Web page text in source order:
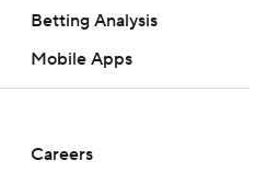
Betting Analysis
Mobile Apps
Careers